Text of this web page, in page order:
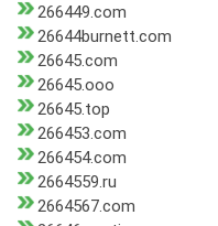
266449.com
26644burnett.com
26645.com
26645.ooo
26645.top
266453.com
266454.com
2664559.ru
2664567.com